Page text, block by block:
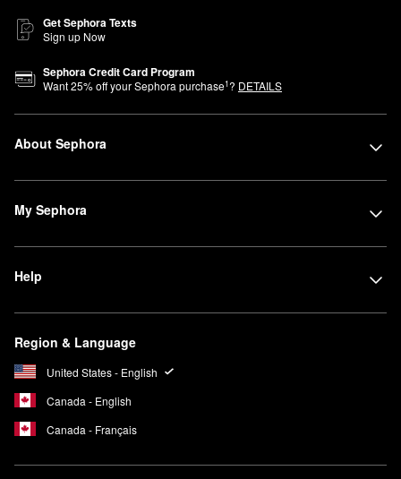
Get Sephora Texts
Sign up Now
Sephora Credit Card Program
Want25% off your Sephora purchase1? DETAILS
About Sephora
My Sephora
Help
Region & Language
United States - English
Canada - English
Canada - Français